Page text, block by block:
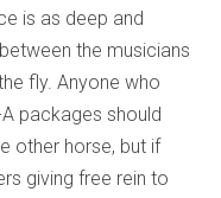
is as deep and
the musicians
fly. Anyone who
packages should
other horse, but if
giving free rein to